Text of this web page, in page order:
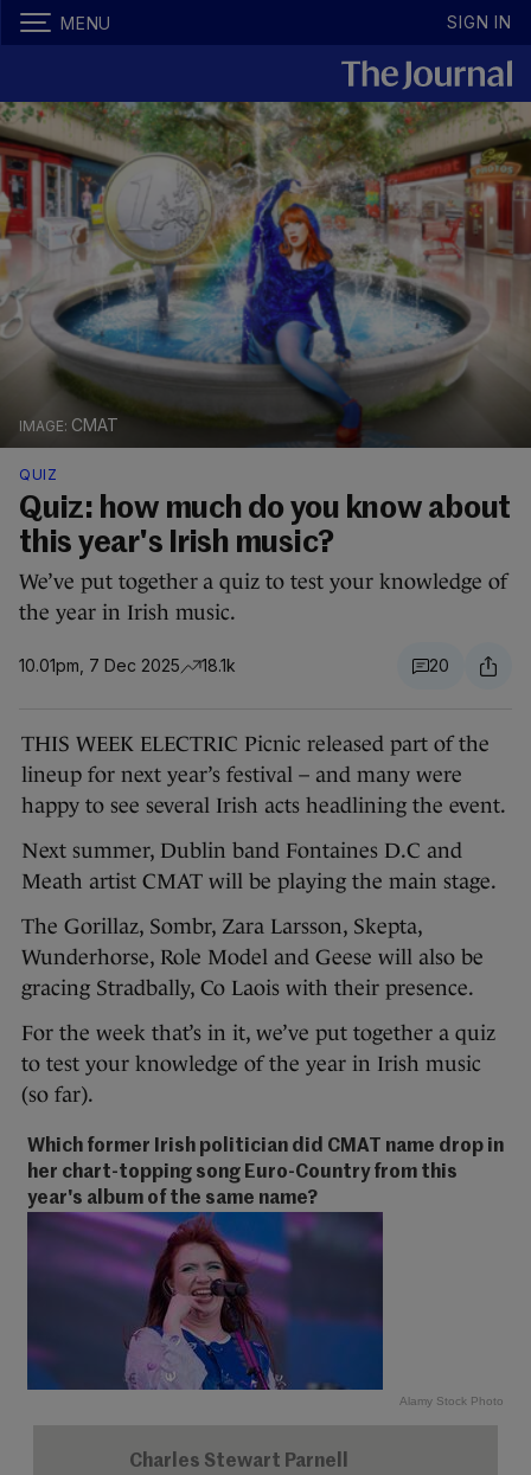
MENU SIGN IN
CMAT
QUIZ
Quiz: how much do you know about
this year's Irish music?
We’ve put together a quiz to test your knowledge of
the year in Irish music.
10.01pm, 7 Dec 2025 18.1k 20
THIS WEEK ELECTRIC Picnic released part of the
lineup for next year’s festival – and many were
happy to see several Irish acts headlining the event.
Next summer, Dublin band Fontaines D.C and
Meath artist CMAT will be playing the main stage.
The Gorillaz, Sombr, Zara Larsson, Skepta,
Wunderhorse, Role Model and Geese will also be
gracing Stradbally, Co Laois with their presence.
For the week that’s in it, we’ve put together a quiz
to test your knowledge of the year in Irish music
(so far).
Which former Irish politician did CMAT name drop in
her chart-topping song Euro-Country from this
year's album of the same name?
Alamy Stock Photo
Charles Stewart Parnell